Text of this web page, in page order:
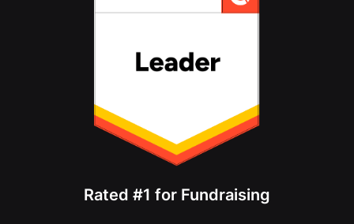
Rated #1 for Fundraising